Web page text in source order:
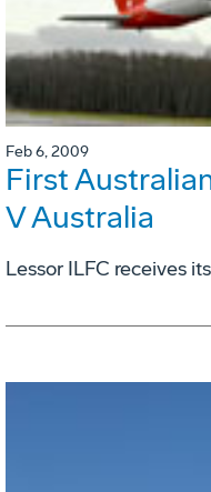
Feb 6, 2009
First
V Australia
Lessor ILFC receives